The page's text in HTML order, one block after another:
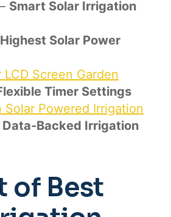
– Smart Solar Irrigation
Highest Solar Power
LCD Screen Garden
Timer Settings
Solar Powered Irrigation
Data-Backed Irrigation
of Best